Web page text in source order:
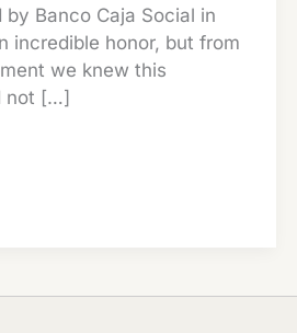
by Banco Caja Social in
incredible honor, but from
we knew this
not […]